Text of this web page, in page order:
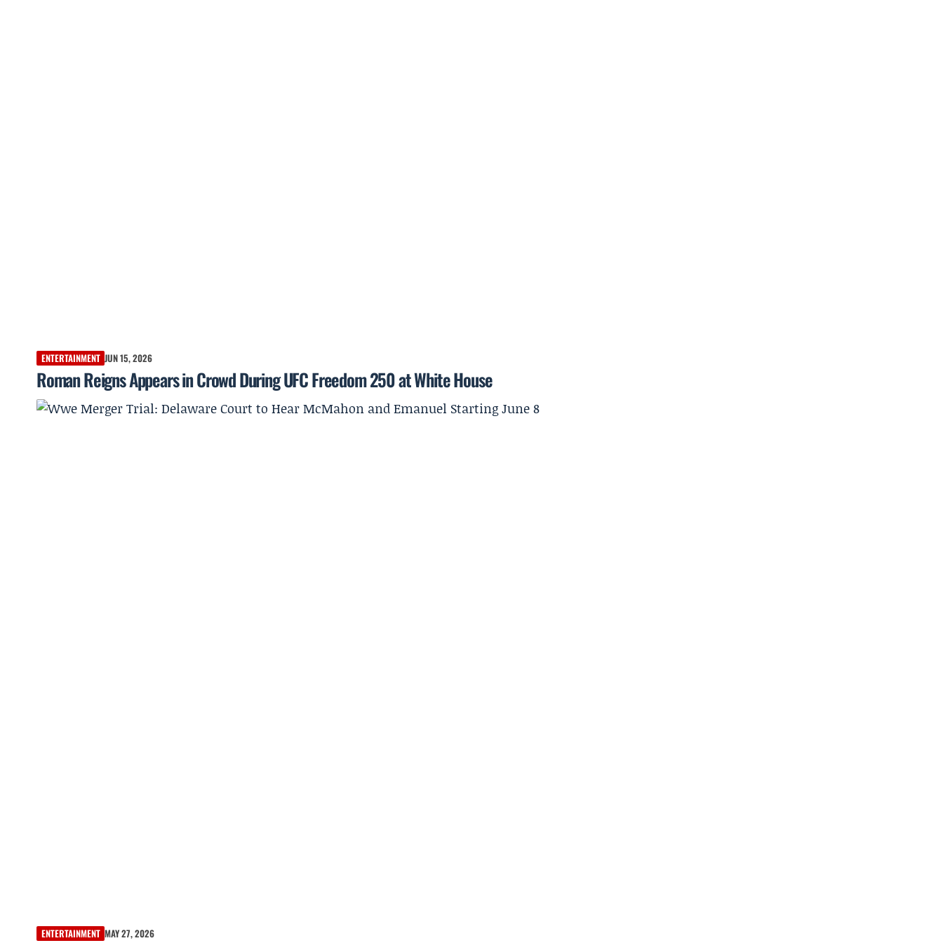
ENTERTAINMENT JUN 15, 2026
Roman Reigns Appears in Crowd During UFC Freedom 250 at White House
ENTERTAINMENT MAY 27, 2026